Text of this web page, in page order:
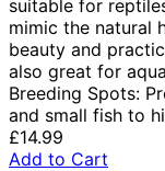
suitable for
mimic the natural
beauty and
also great for
Breeding Spots:
and small fish to
£14.99
Add to Cart